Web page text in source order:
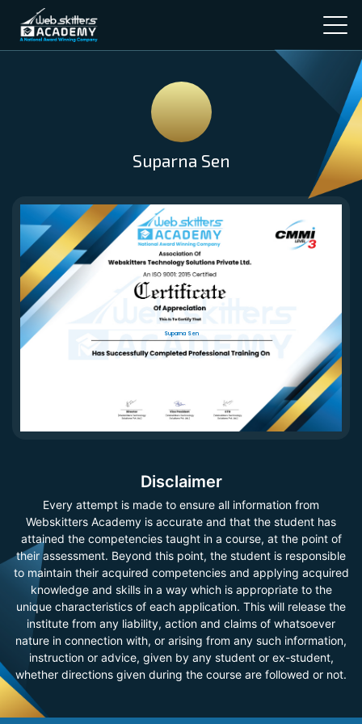
Suparna Sen
Suparna Sen
Disclaimer
Every attempt is made to ensure all information from
Webskitters Academy is accurate and that the student has
attained the competencies taught in a course, at the point of
their assessment. Beyond this point, the student is responsible
to maintain their acquired competencies and applying acquired
knowledge and skills in a way which is appropriate to the
unique characteristics of each application. This will release the
institute from any liability, action and claims of whatsoever
nature in connection with, or arising from any such information,
instruction or advice, given by any student or ex-student,
whether directions given during the course are followed or not.